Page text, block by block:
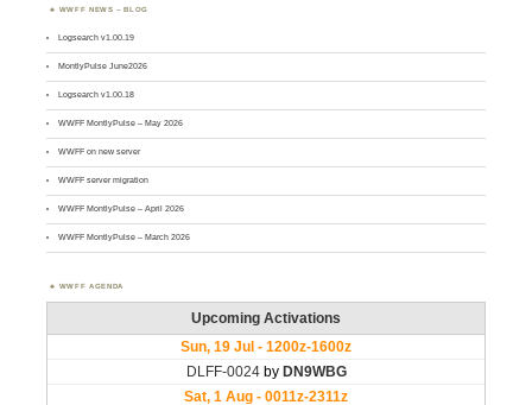
WWFF NEWS – BLOG
Logsearch v1.00.19
MontlyPulse June2026
Logsearch v1.00.18
WWFF MontlyPulse – May 2026
WWFF on new server
WWFF server migration
WWFF MontlyPulse – April 2026
WWFF MontlyPulse – March 2026
WWFF AGENDA